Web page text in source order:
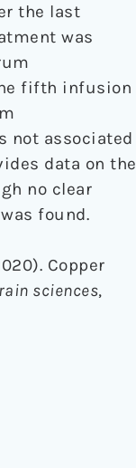
the last
was
fifth infusion
not associated
data on the
no clear
found.
Copper
sciences,